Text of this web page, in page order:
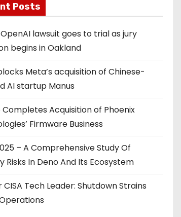
Posts
OpenAI lawsuit goes to trial as jury
begins in Oakland
Meta’s acquisition of Chinese-
AI startup Manus
Completes Acquisition of Phoenix
Firmware Business
– A Comprehensive Study Of
Risks In Deno And Its Ecosystem
CISA Tech Leader: Shutdown Strains